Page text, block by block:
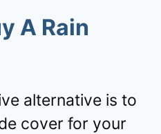
A Rain
alternative is to
cover for your